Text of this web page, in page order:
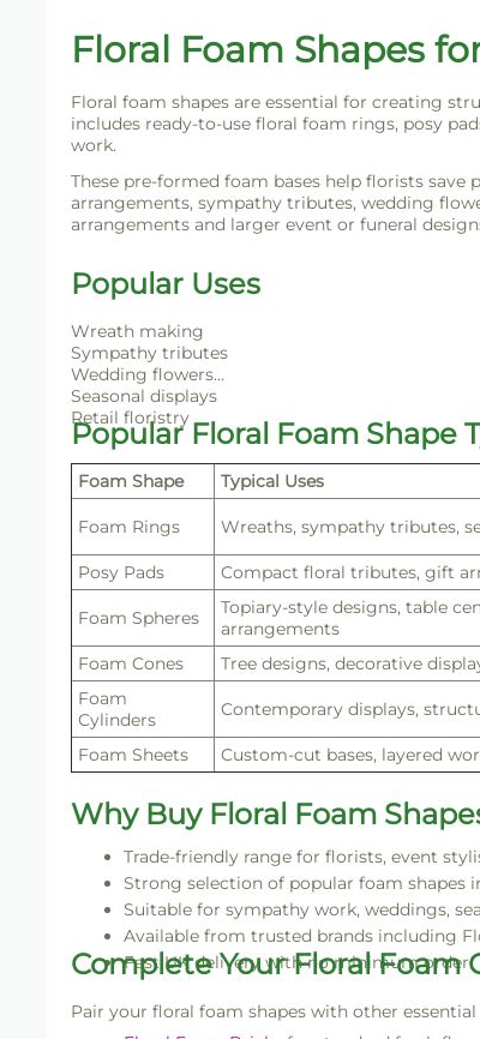
Floral Foam Shapes
Floral foam shapes are essential for creating
includes ready-to-use floral foam rings, posy
work.
These pre-formed foam bases help florists
arrangements, sympathy tributes, wedding
arrangements and larger event or funeral
Popular Uses
Wreath making
Sympathy tributes
Wedding flowers
Seasonal displays
Retail floristry
Popular Floral Foam Shape
Foam Shape Typical Uses
Foam Rings Wreaths, sympathy tributes,
Posy Pads
Compact floral tributes, gift
Foam Spheres
Topiary-style designs, table
arrangements
Foam Cones Tree designs, decorative
Foam
Cylinders
Contemporary displays,
Foam Sheets Custom-cut bases, layered
Why Buy Floral Foam
Trade-friendly range for florists, event
Strong selection of popular foam shapes
Suitable for sympathy work, weddings,
Available from trusted brands including
Fast UK delivery with no minimum order
Complete Your Floral Foam
Pair your floral foam shapes with other